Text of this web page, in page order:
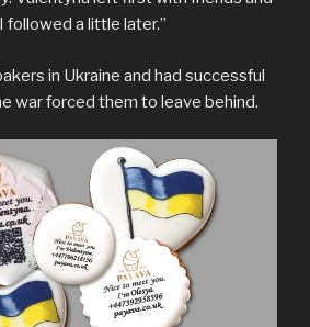
followed a little later.”
in Ukraine and had successful
war forced them to leave behind.